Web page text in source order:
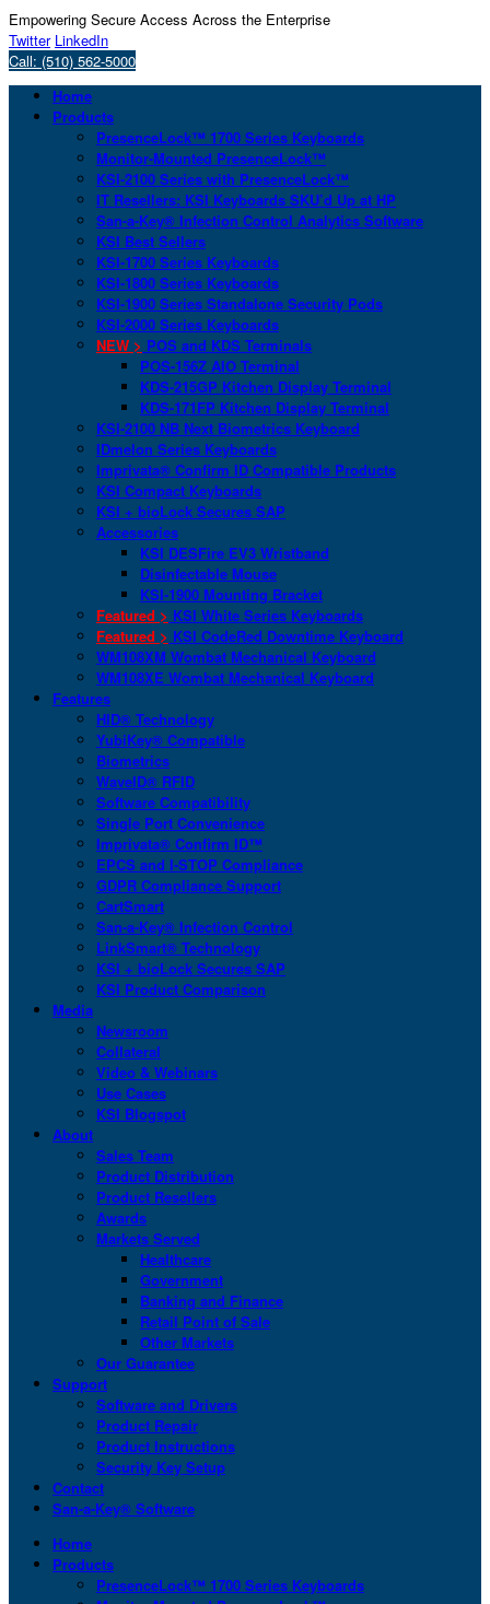
Empowering Secure Access Across the Enterprise
Twitter LinkedIn
Call: (510) 562-5000
Home
Products
PresenceLock™ 1700 Series Keyboards
Monitor-Mounted PresenceLock™
KSI-2100 Series with PresenceLock™
IT Resellers: KSI Keyboards SKU’d Up at HP
San-a-Key® Infection Control Analytics Software
KSI Best Sellers
KSI-1700 Series Keyboards
KSI-1800 Series Keyboards
KSI-1900 Series Standalone Security Pods
KSI-2000 Series Keyboards
NEW > POS and KDS Terminals
POS-156Z AIO Terminal
KDS-215GP Kitchen Display Terminal
KDS-171FP Kitchen Display Terminal
KSI-2100 NB Next Biometrics Keyboard
IDmelon Series Keyboards
Imprivata® Confirm ID Compatible Products
KSI Compact Keyboards
KSI + bioLock Secures SAP
Accessories
KSI DESFire EV3 Wristband
Disinfectable Mouse
KSI-1900 Mounting Bracket
Featured > KSI White Series Keyboards
Featured > KSI CodeRed Downtime Keyboard
WM108XM Wombat Mechanical Keyboard
WM108XE Wombat Mechanical Keyboard
Features
HID® Technology
YubiKey® Compatible
Biometrics
WaveID® RFID
Software Compatibility
Single Port Convenience
Imprivata® Confirm ID™
EPCS and I-STOP Compliance
GDPR Compliance Support
CartSmart
San-a-Key® Infection Control
LinkSmart® Technology
KSI + bioLock Secures SAP
KSI Product Comparison
Media
Newsroom
Collateral
Video & Webinars
Use Cases
KSI Blogspot
About
Sales Team
Product Distribution
Product Resellers
Awards
Markets Served
Healthcare
Government
Banking and Finance
Retail Point of Sale
Other Markets
Our Guarantee
Support
Software and Drivers
Product Repair
Product Instructions
Security Key Setup
Contact
San-a-Key® Software
Home
Products
PresenceLock™ 1700 Series Keyboards